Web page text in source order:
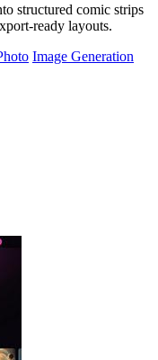
structured comic strips
ready layouts.
Image Generation